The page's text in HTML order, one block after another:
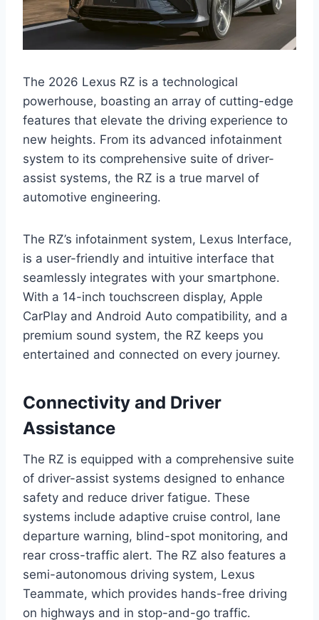
The 2026 Lexus RZ is a technological
powerhouse, boasting an array of cutting-edge
features that elevate the driving experience to
new heights. From its advanced infotainment
system to its comprehensive suite of driver-
assist systems, the RZ is a true marvel of
automotive engineering.
The RZ’s infotainment system, Lexus Interface,
is a user-friendly and intuitive interface that
seamlessly integrates with your smartphone.
With a 14-inch touchscreen display, Apple
CarPlay and Android Auto compatibility, and a
premium sound system, the RZ keeps you
entertained and connected on every journey.
Connectivity and Driver
Assistance
The RZ is equipped with a comprehensive suite
of driver-assist systems designed to enhance
safety and reduce driver fatigue. These
systems include adaptive cruise control, lane
departure warning, blind-spot monitoring, and
rear cross-traffic alert. The RZ also features a
semi-autonomous driving system, Lexus
Teammate, which provides hands-free driving
on highways and in stop-and-go traffic.